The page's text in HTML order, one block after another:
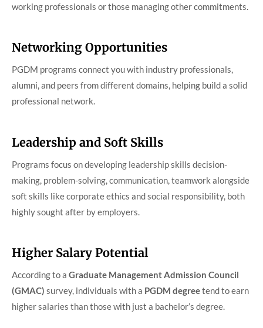
working professionals or those managing other commitments.
Networking Opportunities
PGDM programs connect you with industry professionals,
alumni, and peers from different domains, helping build a solid
professional network.
Leadership and Soft Skills
Programs focus on developing leadership skills decision-
making, problem-solving, communication, teamwork alongside
soft skills like corporate ethics and social responsibility, both
highly sought after by employers.
Higher Salary Potential
According to a Graduate Management Admission Council
(GMAC) survey, individuals with a PGDM degreetend to earn
higher salaries than those with just a bachelor’s degree.